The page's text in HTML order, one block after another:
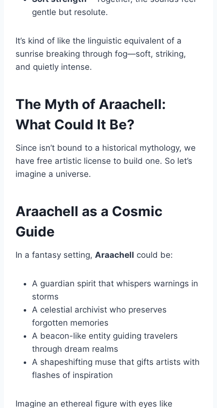
gentle but resolute.
It’s kind of like the linguistic equivalent of a
sunrise breaking through fog—soft, striking,
and quietly intense.
The Myth of Araachell:
What Could It Be?
Since isn’t bound to a historical mythology, we
have free artistic license to build one. So let’s
imagine a universe.
Araachell as a Cosmic
Guide
In a fantasy setting, Araachell could be:
A guardian spirit that whispers warnings in
storms
A celestial archivist who preserves
forgotten memories
A beacon-like entity guiding travelers
through dream realms
A shapeshifting muse that gifts artists with
flashes of inspiration
Imagine an ethereal figure with eyes like